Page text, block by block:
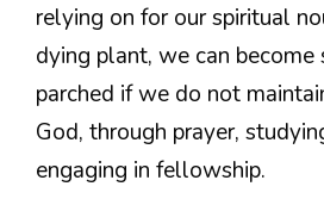
relying on for our spiritual
dying plant, we can
parched if we do not
God, through prayer,
engaging in fellowship.